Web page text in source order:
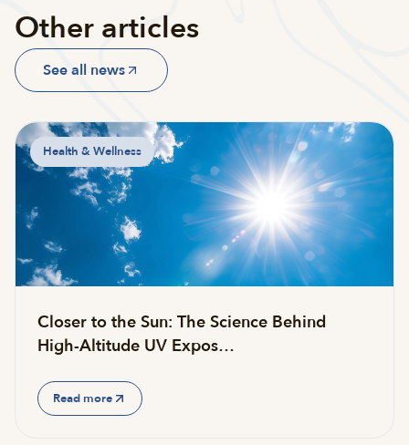
Other articles
See all news
Health & Wellness
Closer to the Sun: The Science Behind
High-Altitude UV Expos…
Read more